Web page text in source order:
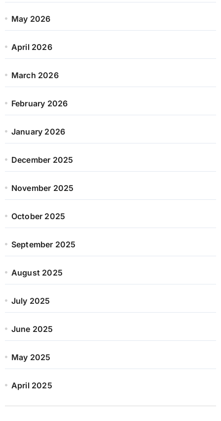
May 2026
April 2026
March 2026
February 2026
January 2026
December 2025
November 2025
October 2025
September 2025
August 2025
July 2025
June 2025
May 2025
April 2025